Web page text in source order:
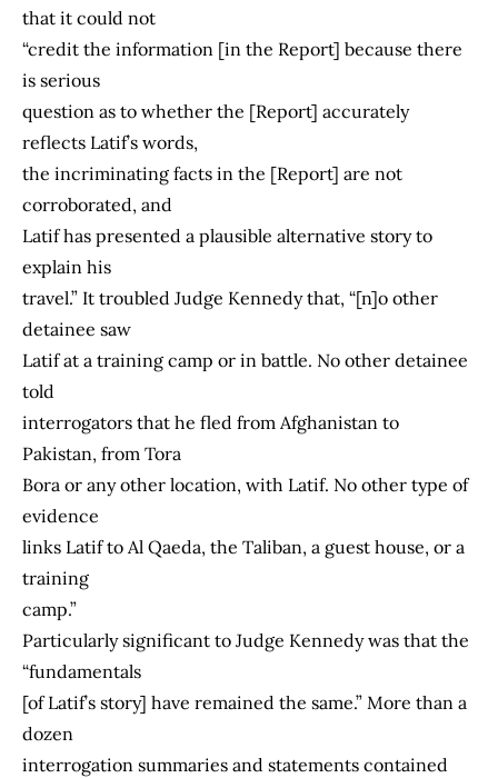
that it could not
“credit the information [in the Report] because there
is serious
question as to whether the [Report] accurately
reflects Latif’s words,
the incriminating facts in the [Report] are not
corroborated, and
Latif has presented a plausible alternative story to
explain his
travel.” It troubled Judge Kennedy that, “[n]o other
detainee saw
Latif at a training camp or in battle. No other detainee
told
interrogators that he fled from Afghanistan to
Pakistan, from Tora
Bora or any other location, with Latif. No other type of
evidence
links Latif to Al Qaeda, the Taliban, a guest house, or a
training
camp.”
Particularly significant to Judge Kennedy was that the
“fundamentals
[of Latif’s story] have remained the same.” More than a
dozen
interrogation summaries and statements contained